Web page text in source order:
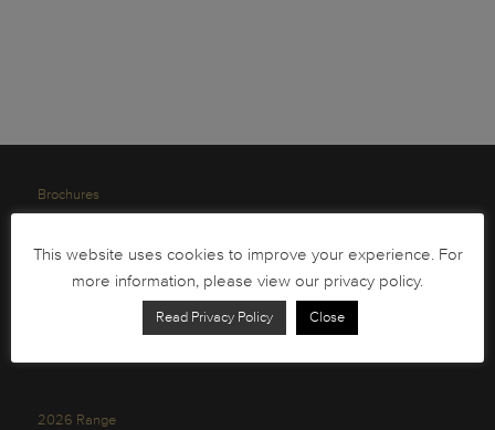
Brochures
Order Form
Health and Safety
2026 Range
This website uses cookies to improve your experience. For
more information, please view our privacy policy.
Read Privacy Policy Close